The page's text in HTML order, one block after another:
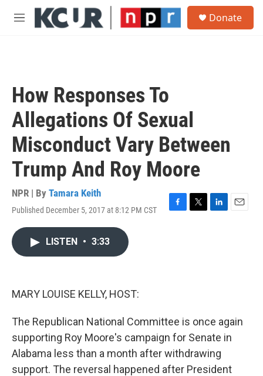
Skip to main content
M
Donate
How Responses To
Allegations Of Sexual
Misconduct Vary Between
Trump And Roy Moore
NPR | By Tamara Keith
Published December 5, 2017 at 8:12 PM CST
F
T
L
E
LISTEN • 3:33
MARY LOUISE KELLY, HOST:
The Republican National Committee is once again
supporting Roy Moore's campaign for Senate in
Alabama less than a month after withdrawing
support. The reversal happened after President